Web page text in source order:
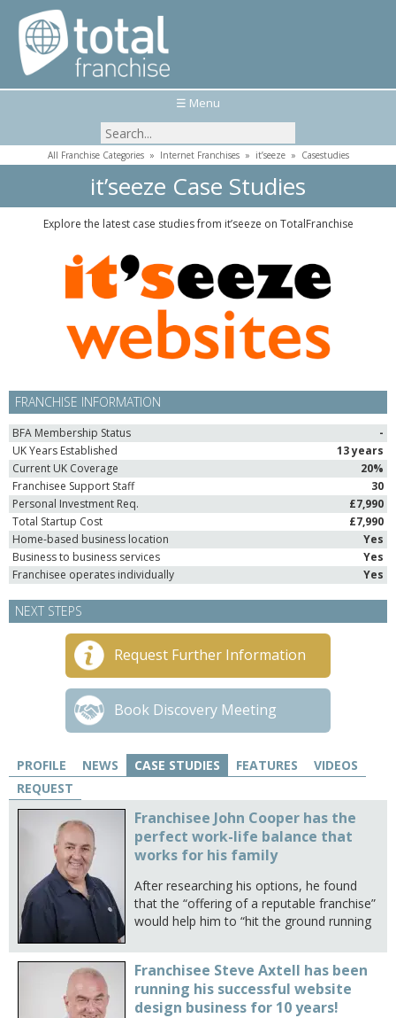
☰ Menu
All Franchise Categories» Internet Franchises» it’seeze» Casestudies
it’seeze Case Studies
Explore the latest case studies from it’seeze on TotalFranchise
FRANCHISE INFORMATION
BFA Membership Status
-
UK Years Established
13 years
Current UK Coverage
20%
Franchisee Support Staff
30
Personal Investment Req.
£7,990
Total Startup Cost
£7,990
Home-based business location
Yes
Business to business services
Yes
Franchisee operates individually
Yes
NEXT STEPS
Request Further Information
Book Discovery Meeting
PROFILE NEWS CASE STUDIES FEATURES
VIDEOS
REQUEST
Franchisee John Cooper has the
perfect work-life balance that
works for his family
After researching his options, he found
that the “offering of a reputable franchise”
would help him to “hit the ground running
Franchisee Steve Axtell has been
running his successful website
design business for 10 years!